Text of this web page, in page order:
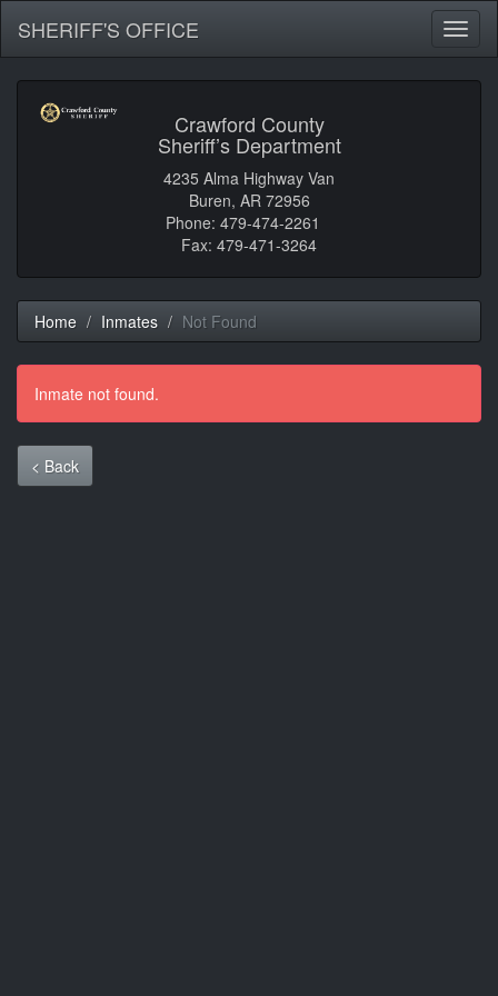
SHERIFF'S OFFICE
Crawford County
Sheriff’s Department
4235 Alma Highway Van
Buren, AR 72956
Phone: 479-474-2261
Fax: 479-471-3264
Home Inmates Not Found
Inmate not found.
< Back